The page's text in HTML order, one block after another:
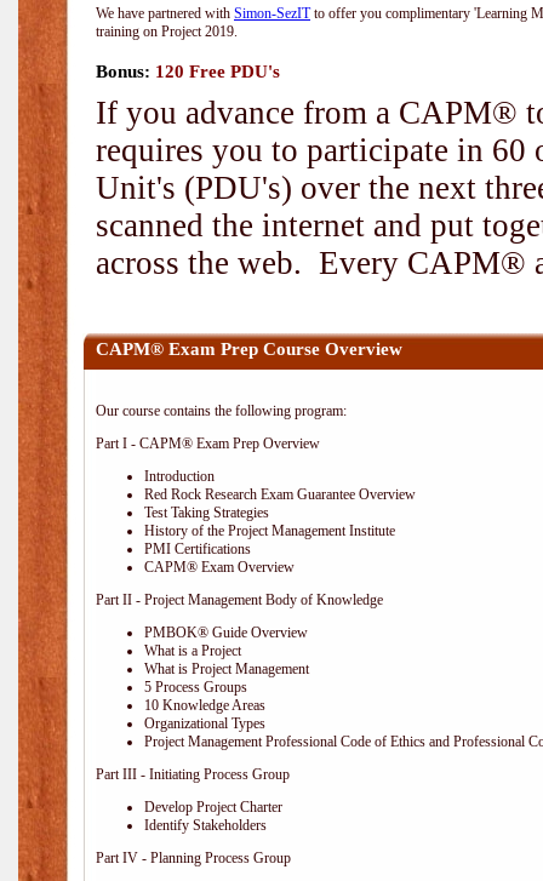
We have partnered with Simon-SezITto offer you complimentary 'Learning
training on Project 2019.
Bonus: 120 Free PDU's
If you advance from a CAPM®
requires you to participate in 60
Unit's (PDU's) over the next
scanned the internet and put
across the web. Every CAPM®
CAPM® Exam Prep Course Overview
Our course contains the following program:
Part I - CAPM® Exam Prep Overview
Introduction
Red Rock Research Exam Guarantee Overview
Test Taking Strategies
History of the Project Management Institute
PMI Certifications
CAPM® Exam Overview
Part II - Project Management Body of Knowledge
PMBOK® Guide Overview
What is a Project
What is Project Management
5 Process Groups
10 Knowledge Areas
Organizational Types
Project Management Professional Code of Ethics and Professional
Part III - Initiating Process Group
Develop Project Charter
Identify Stakeholders
Part IV - Planning Process Group